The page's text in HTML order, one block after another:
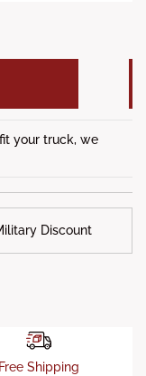
your truck, we
Discount
Free Shipping